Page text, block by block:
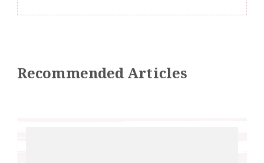
Recommended Articles